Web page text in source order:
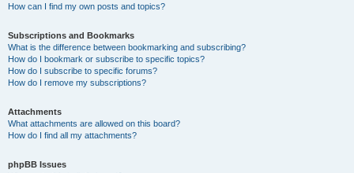
How can I find my own posts and topics?
Subscriptions and Bookmarks
What is the difference between bookmarking and subscribing?
How do I bookmark or subscribe to specific topics?
How do I subscribe to specific forums?
How do I remove my subscriptions?
Attachments
What attachments are allowed on this board?
How do I find all my attachments?
phpBB Issues